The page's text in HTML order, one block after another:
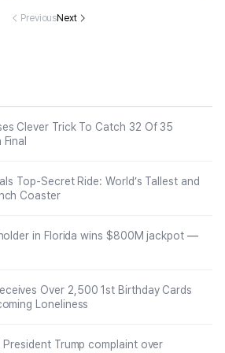
in Canad
PreviousNext
Clever Trick To Catch 32 Of 35
Top-Secret Ride: World’s Tallest and
Coaster
in Florida wins $800M jackpot —
Over 2,500 1st Birthday Cards
Loneliness
Trump complaint over